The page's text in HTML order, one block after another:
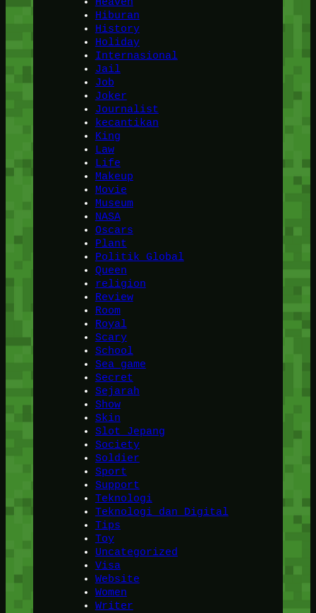
Hiburan
History
Holiday
Internasional
Jail
Job
Joker
Journalist
kecantikan
King
Law
Life
Makeup
Movie
Museum
NASA
Oscars
Plant
Politik Global
Queen
religion
Review
Room
Royal
Scary
School
Sea game
Secret
Sejarah
Show
Skin
Slot Jepang
Society
Soldier
Sport
Support
Teknologi
Teknologi dan Digital
Tips
Toy
Uncategorized
Visa
Website
Women
Writer